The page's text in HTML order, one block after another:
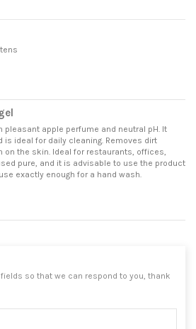
pleasant apple perfume and neutral pH. It
ideal for daily cleaning. Removes dirt
on the skin. Ideal for restaurants, offices,
pure, and it is advisable to use the product
exactly enough for a hand wash.
so that we can respond to you, thank